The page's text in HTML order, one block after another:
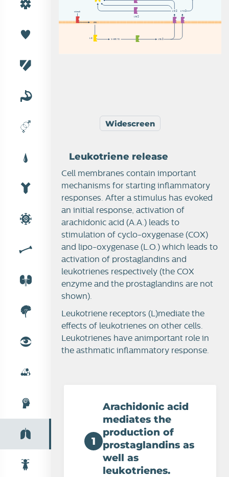
LTE
LTA
5-HPETE
LTB
LTC
stimuli
AA
L O
Widescreen
Leukotriene release
Cell membranes contain important
mechanisms for starting inflammatory
responses. After a stimulus has evoked
an initial response, activation of
arachidonic acid (A.A.) leads to
stimulation of cyclo-oxygenase (COX)
and lipo-oxygenase (L.O.) which leads to
activation of prostaglandins and
leukotrienes respectively (the COX
enzyme and the prostaglandins are not
shown).
Leukotriene receptors (L)mediate the
effects of leukotrienes on other cells.
Leukotrienes have animportant role in
the asthmatic inflammatory response.
1
Arachidonic acid
mediates the
production of
prostaglandins as
well as
leukotrienes.